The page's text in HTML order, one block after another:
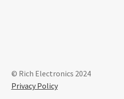
© Rich Electronics 2024
Privacy Policy